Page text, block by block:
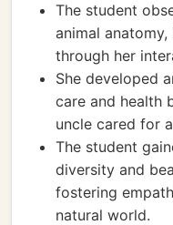
The student
animal
through her
She developed
care and health
uncle cared for
The student
diversity and
fostering
natural world.